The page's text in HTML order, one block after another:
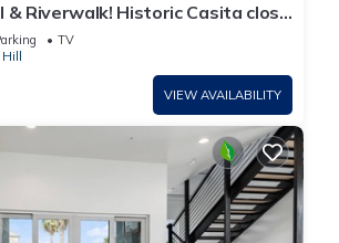
& Riverwalk! Historic Casita close
SA
TV
VIEW AVAILABILITY